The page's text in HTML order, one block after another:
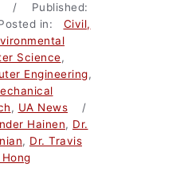
/ Published:
in: Civil,
Science,
Engineering,
, UA News /
Hainen, Dr.
, Dr. Travis